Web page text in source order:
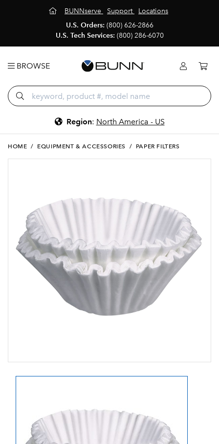
BUNNserve Support
Locations
U.S. Orders: (800) 626-2866
U.S. Tech Services: (800) 286-6070
BROWSE
Region: North America - US
HOME / EQUIPMENT & ACCESSORIES / PAPER FILTERS